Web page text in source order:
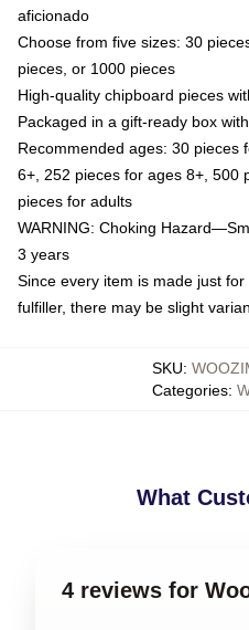
aficionado
Choose from five sizes: 30
pieces, or 1000 pieces
High-quality chipboard pieces
Packaged in a gift-ready box
Recommended ages: 30 pieces
6+, 252 pieces for ages 8+, 500
pieces for adults
WARNING: Choking
3 years
Since every item is made just
fulfiller, there may be slight
SKU:
Categories:
What
4 reviews for